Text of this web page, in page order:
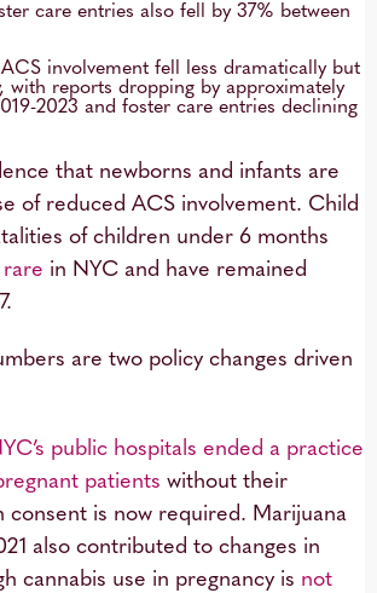
care entries also fell by 37% between
involvement fell less dramatically but
with reports dropping by approximately
2023 and foster care entries declining
that newborns and infants are
of reduced ACS involvement. Child
of children under 6 months
in NYC and have remained
are two policy changes driven
public hospitals ended a practice
patients without their
consent is now required. Marijuana
also contributed to changes in
cannabis use in pregnancy is not